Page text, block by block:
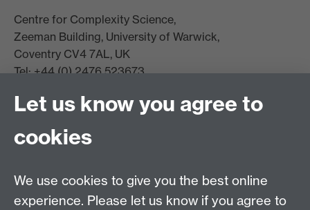
Centre for Complexity Science,
Zeeman Building, University of Warwick,
Coventry CV4 7AL, UK
Tel: +44 (0) 2476 523673
Finding Us
Dept Intranet
Let us know you agree to
cookies
We use cookies to give you the best online
experience. Please let us know if you agree to